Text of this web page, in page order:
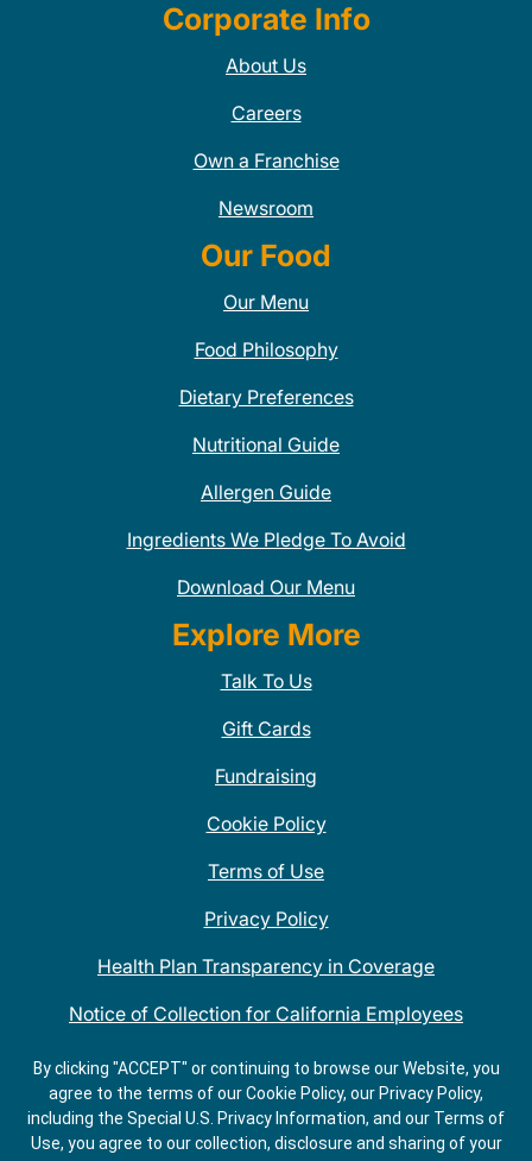
Corporate Info
About Us
Careers
Own a Franchise
Newsroom
Our Food
Our Menu
Food Philosophy
Dietary Preferences
Nutritional Guide
Allergen Guide
Ingredients We Pledge To Avoid
Download Our Menu
Explore More
Talk To Us
Gift Cards
Fundraising
Cookie Policy
Terms of Use
Privacy Policy
Health Plan Transparency in Coverage
Notice of Collection for California Employees
QDOBA Mexican Restaurant Locations Near Me
Do Not Share My Information
By clicking "ACCEPT" or continuing to browse our Website, you
agree to the terms of our Cookie Policy, our Privacy Policy,
including the Special U.S. Privacy Information, and our Terms of
Use, you agree to our collection, disclosure and sharing of your